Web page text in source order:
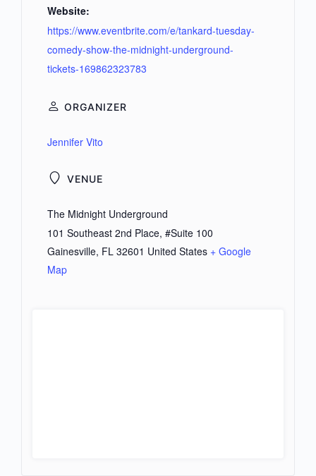
Website:
https://www.eventbrite.com/e/tankard-tuesday-
comedy-show-the-midnight-underground-
tickets-169862323783
VENUE
The Midnight Underground
101 Southeast 2nd Place, #Suite 100
Gainesville, FL 32601 United States + Google
Map
ORGANIZER
Jennifer Vito